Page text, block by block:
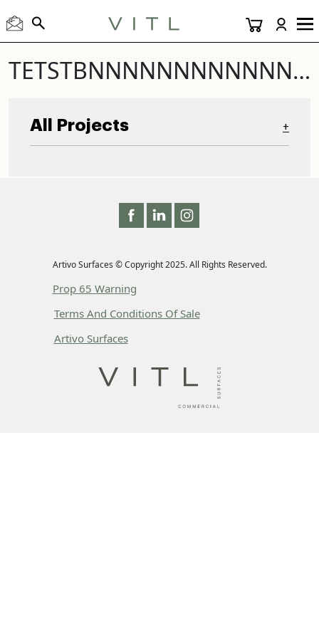
TETSTBNNNNNNNNNNNNNNNNNNNNNNNNNNNNNNNNNNNNNNNNNNNNNNNNNNNNNNNNNNNNNNNNNNNNNNNNNNNNNNNNNNNNNNNNNNNNNNNNNNNNNNNNNNNNNNNNNNNNNNTEST TEST TEST
All Projects +
Artivo Surfaces © Copyright 2025. All Rights Reserved.
Prop 65 Warning
Terms And Conditions Of Sale
Artivo Surfaces